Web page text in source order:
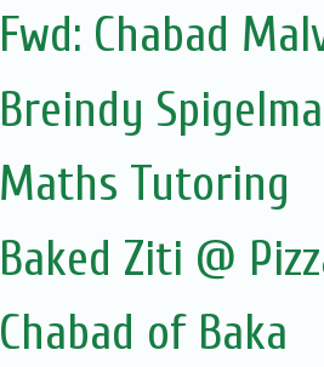
Fwd: Chabad
Breindy
Maths Tutoring
Baked Ziti @
Chabad of Baka